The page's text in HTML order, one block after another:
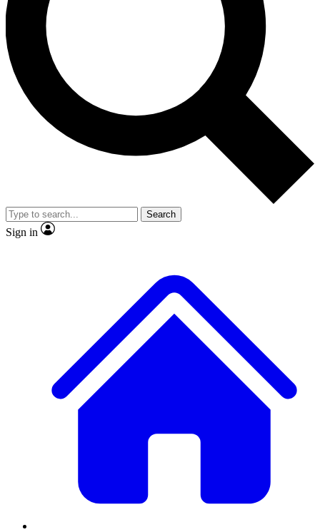
interviews, all ad-free
Exclusive, original
Member-only
JOIN LIVE SCIENCE PRO
Search
Sign in